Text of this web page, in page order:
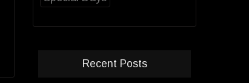
Recent Posts